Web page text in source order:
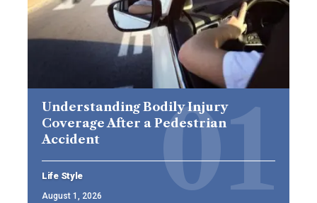
Understanding Bodily Injury
Coverage After a Pedestrian
Accident
Life Style
August 1, 2026